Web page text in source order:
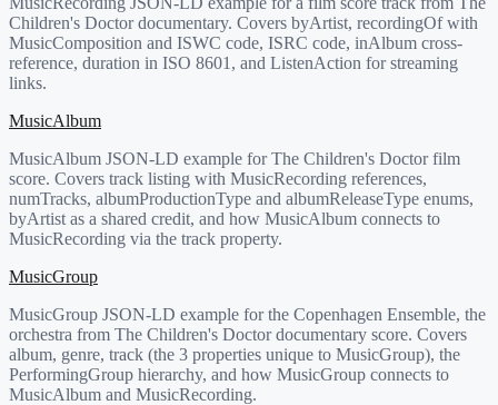
Children's Doctor documentary. Covers byArtist, recordingOf with
MusicComposition and ISWC code, ISRC code, inAlbum cross-
reference, duration in ISO 8601, and ListenAction for streaming
links.
MusicAlbum
MusicAlbum JSON-LD example for The Children's Doctor film
score. Covers track listing with MusicRecording references,
numTracks, albumProductionType and albumReleaseType enums,
byArtist as a shared credit, and how MusicAlbum connects to
MusicRecording via the track property.
MusicGroup
MusicGroup JSON-LD example for the Copenhagen Ensemble, the
orchestra from The Children's Doctor documentary score. Covers
album, genre, track (the 3 properties unique to MusicGroup), the
PerformingGroup hierarchy, and how MusicGroup connects to
MusicAlbum and MusicRecording.